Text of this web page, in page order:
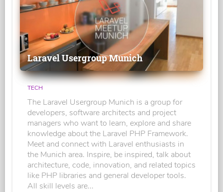
Laravel Usergroup Munich
TECH
The Laravel Usergroup Munich is a group for
developers, software architects and project
managers who want to learn, explore and share
knowledge about the Laravel PHP Framework.
Meet and connect with Laravel enthusiasts in
the Munich area. Inspire, be inspired, talk about
architecture, code, innovation, and related topics
like PHP libraries and general developer tools.
All skill levels are...